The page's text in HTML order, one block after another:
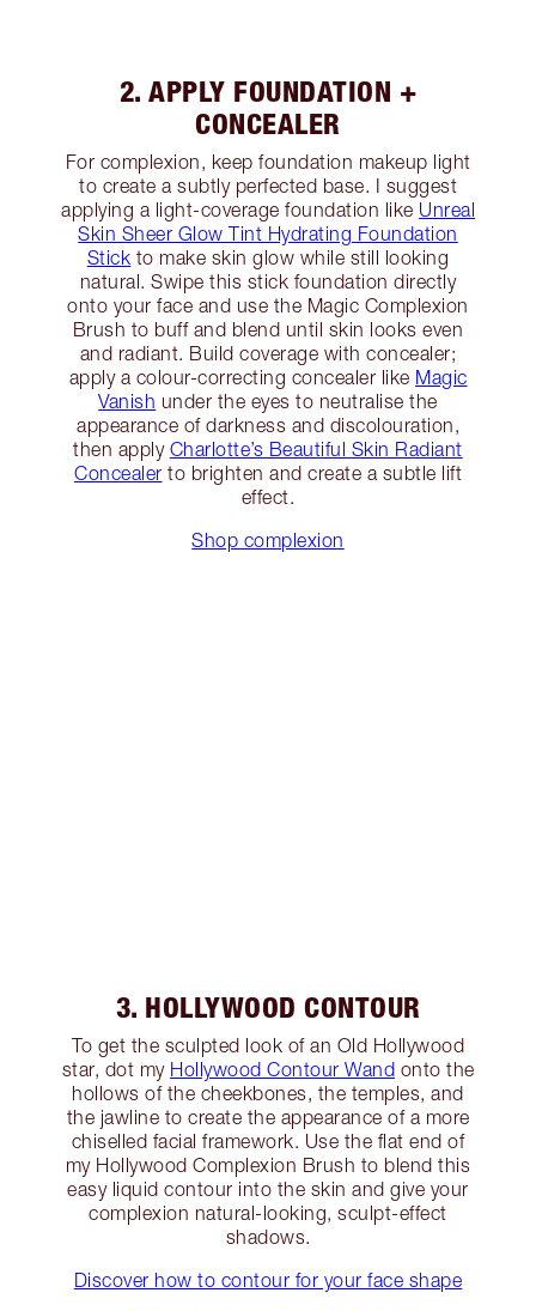
2. APPLY FOUNDATION +
CONCEALER
For complexion, keep foundation makeup light
to create a subtly perfected base. I suggest
applying a light-coverage foundation like Unreal
Skin Sheer Glow Tint Hydrating Foundation
Stick to make skin glow while still looking
natural. Swipe this stick foundation directly
onto your face and use the Magic Complexion
Brush to buff and blend until skin looks even
and radiant. Build coverage with concealer;
apply a colour-correcting concealer like Magic
Vanish under the eyes to neutralise the
appearance of darkness and discolouration,
then apply Charlotte’s Beautiful Skin Radiant
Concealer to brighten and create a subtle lift
effect.
Shop complexion
3. HOLLYWOOD CONTOUR
To get the sculpted look of an Old Hollywood
star, dot my Hollywood Contour Wand onto the
hollows of the cheekbones, the temples, and
the jawline to create the appearance of a more
chiselled facial framework. Use the flat end of
my Hollywood Complexion Brush to blend this
easy liquid contour into the skin and give your
complexion natural-looking, sculpt-effect
shadows.
Discover how to contour for your face shape